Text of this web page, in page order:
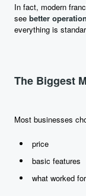
In fact, modern
see better
everything is
The Biggest
Most businesses
price
basic features
what worked